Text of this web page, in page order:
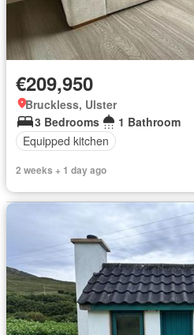
€209,950
Bruckless, Ulster
3 Bedrooms
1 Bathroom
Equipped kitchen
2 weeks + 1 day ago